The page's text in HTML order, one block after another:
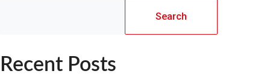
Search
Recent Posts